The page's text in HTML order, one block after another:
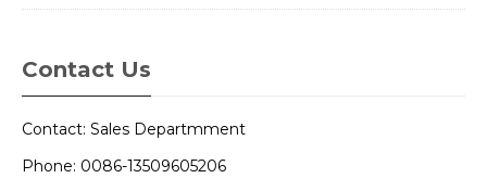
Contact Us
Contact: Sales Departmment
Phone: 0086-13509605206